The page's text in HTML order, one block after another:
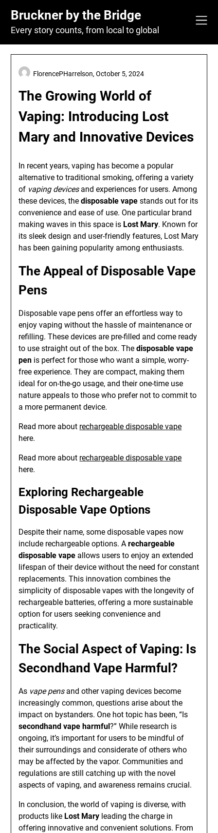
content
Bruckner by the Bridge
Every story counts, from local to global
The Growing World of
Vaping: Introducing Lost
Mary and Innovative Devices
FlorencePHarrelson,October 5, 2024
In recent years, vaping has become a popular
alternative to traditional smoking, offering a variety
of vaping devicesand experiences for users. Among
these devices, thedisposable vape stands out for its
convenience and ease of use. One particular brand
making waves in this space is Lost Mary. Known for
its sleek design and user-friendly features, Lost Mary
has been gaining popularity among enthusiasts.
The Appeal of Disposable Vape
Pens
Disposable vape pens offer an effortless way to
enjoy vaping without the hassle of maintenance or
refilling. These devices are pre-filled and come ready
to use straight out of the box. Thedisposable vape
pen is perfect for those who want a simple, worry-
free experience. They are compact, making them
ideal for on-the-go usage, and their one-time use
nature appeals to those who prefer not to commit to
a more permanent device.
Read more about rechargeable disposable vape
here.
Read more about rechargeable disposable vape
here.
Exploring Rechargeable
Disposable Vape Options
Despite their name, some disposable vapes now
include rechargeable options. Arechargeable
disposable vape allows users to enjoy an extended
lifespan of their device without the need for constant
replacements. This innovation combines the
simplicity of disposable vapes with the longevity of
rechargeable batteries, offering a more sustainable
option for users seeking convenience and
practicality.
The Social Aspect of Vaping: Is
Secondhand Vape Harmful?
As vape pensand other vaping devices become
increasingly common, questions arise about the
impact on bystanders. One hot topic has been, “Is
secondhand vape harmful?” While research is
ongoing, it’s important for users to be mindful of
their surroundings and considerate of others who
may be affected by the vapor. Communities and
regulations are still catching up with the novel
aspects of vaping, and awareness remains crucial.
In conclusion, the world of vaping is diverse, with
products like Lost Mary leading the charge in
offering innovative and convenient solutions. From